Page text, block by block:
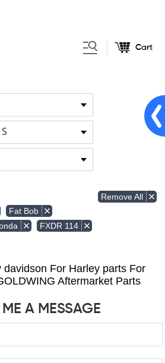
Cart
Fat Bob
FXDR 114
Remove All
davidson For Harley parts For
Aftermarket Parts
A MESSAGE